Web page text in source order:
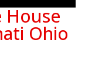
House
Ohio